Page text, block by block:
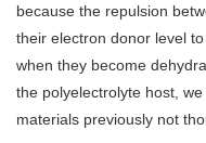
because the repulsion
their electron donor level
when they become
the polyelectrolyte host,
materials previously not